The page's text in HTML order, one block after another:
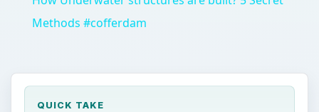
Methods #cofferdam
QUICK TAKE